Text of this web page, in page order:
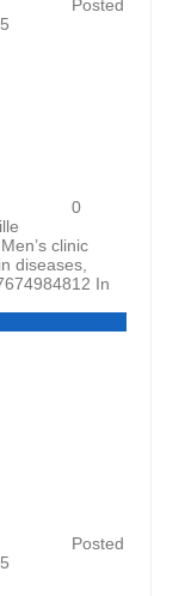
Posted
0
clinic
diseases,
In
Posted